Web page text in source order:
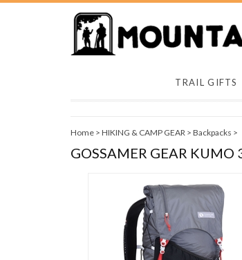
TRAIL GIFTS
Home > HIKING & CAMP GEAR > Backpacks >
GOSSAMER GEAR KUMO